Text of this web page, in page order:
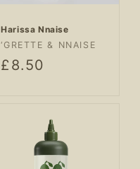
Harissa Nnaise
Vendor:
‘GRETTE & NNAISE
Regular
£8.50